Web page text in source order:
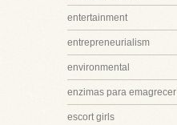
entertainment
entrepreneurialism
environmental
enzimas para emagrecer
escort girls